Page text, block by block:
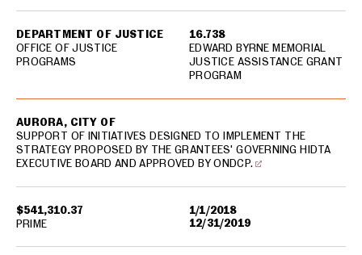
DEPARTMENT OF JUSTICE
OFFICE OF JUSTICE
PROGRAMS
16.738
EDWARD BYRNE MEMORIAL
JUSTICE ASSISTANCE GRANT
PROGRAM
$541,310.37
1/1/2018
12/31/2019
AURORA, CITY OF
SUPPORT OF INITIATIVES DESIGNED TO IMPLEMENT THE
STRATEGY PROPOSED BY THE GRANTEES' GOVERNING HIDTA
EXECUTIVE BOARD AND APPROVED BY ONDCP.
PRIME